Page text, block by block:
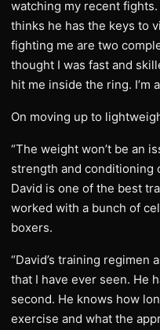
watching my recent
thinks he has the keys to
fighting me are two
thought I was fast and
hit me inside the ring. I’m
On moving up to
“The weight won’t be an
strength and conditioning
David is one of the best
worked with a bunch of
boxers.
“David’s training regimen
that I have ever seen. He
second. He knows how
exercise and what the